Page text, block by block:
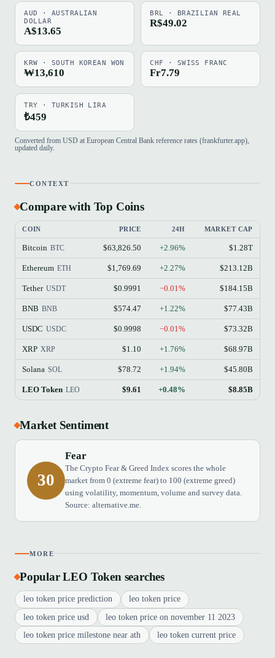
AUD · AUSTRALIAN
DOLLAR
A$13.65
BRL · BRAZILIAN REAL
R$49.02
KRW · SOUTH KOREAN WON
₩13,610
CHF · SWISS FRANC
Fr7.79
TRY · TURKISH LIRA
₺459
Converted from USD at European Central Bank reference rates (frankfurter.app),
updated daily.
CONTEXT
Compare with Top Coins
COIN PRICE 24H MARKET CAP
Bitcoin BTC $63,826.50 +2.96% $1.28T
Ethereum ETH $1,769.69 +2.27% $213.12B
Tether USDT $0.9991 −0.01% $184.15B
BNB BNB $574.47 +1.22% $77.43B
USDC USDC $0.9998 −0.01% $73.32B
XRP XRP $1.10 +1.76% $68.97B
Solana SOL $78.72 +1.94% $45.80B
LEO Token LEO $9.61 +0.48% $8.85B
Market Sentiment
30
Fear
The Crypto Fear & Greed Index scores the whole
market from 0 (extreme fear) to 100 (extreme greed)
using volatility, momentum, volume and survey data.
Source: alternative.me.
MORE
Popular LEO Token searches
leo token price prediction
leo token price
leo token price usd
leo token price on november 11 2023
leo token price milestone near ath
leo token current price